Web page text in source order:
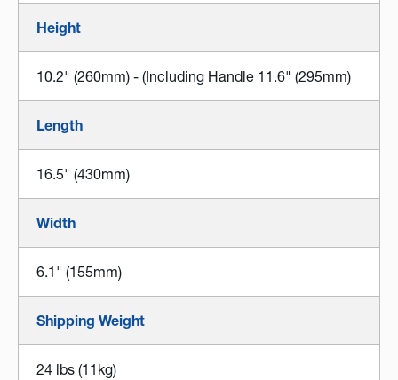
Height
10.2" (260mm) - (Including Handle 11.6" (295mm)
Length
16.5" (430mm)
Width
6.1" (155mm)
Shipping Weight
24 lbs (11kg)